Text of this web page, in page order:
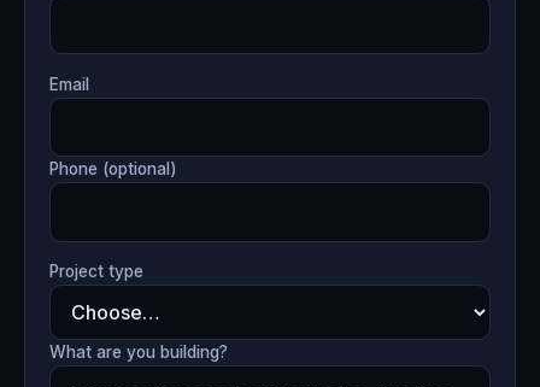
Email
Phone (optional)
Project type
What are you building?